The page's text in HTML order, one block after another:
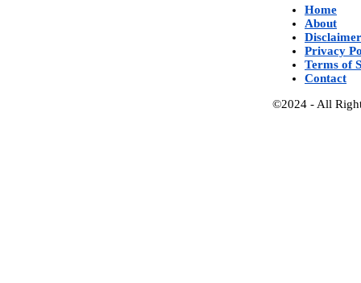
Home
About
Disclaimer
Privacy
Terms of
Contact
©2024 - All